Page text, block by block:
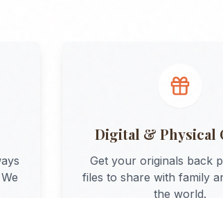
Digital & Physical
Get your originals back
files to share with family
the world.